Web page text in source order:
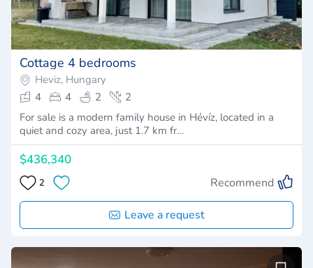
Cottage 4 bedrooms
Heviz, Hungary
4
4 2
2
For sale is a modern family house in Hévíz, located in a
quiet and cozy area, just 1.7 km fr…
$436,340
2 Recommend
Leave a request